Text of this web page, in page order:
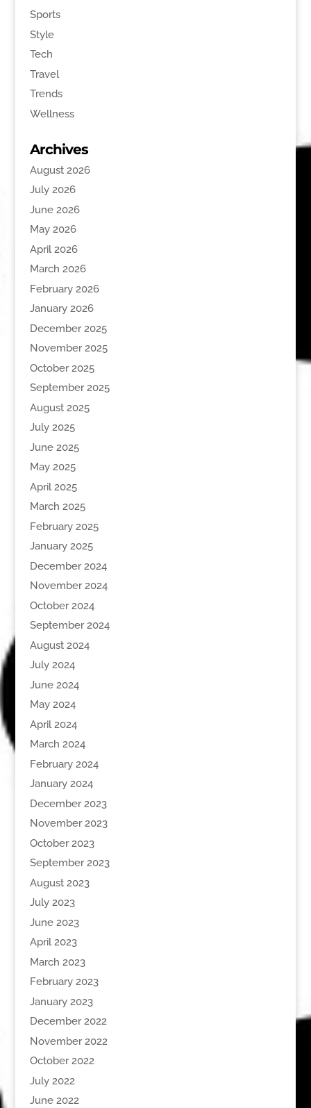
Sports
Style
Tech
Travel
Trends
Wellness
Archives
August 2026
July 2026
June 2026
May 2026
April 2026
March 2026
February 2026
January 2026
December 2025
November 2025
October 2025
September 2025
August 2025
July 2025
June 2025
May 2025
April 2025
March 2025
February 2025
January 2025
December 2024
November 2024
October 2024
September 2024
August 2024
July 2024
June 2024
May 2024
April 2024
March 2024
February 2024
January 2024
December 2023
November 2023
October 2023
September 2023
August 2023
July 2023
June 2023
April 2023
March 2023
February 2023
January 2023
December 2022
November 2022
October 2022
July 2022
June 2022